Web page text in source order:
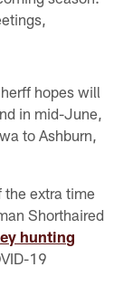
hopes will
in mid-June,
to Ashburn,
the extra time
Shorthaired
hunting
19